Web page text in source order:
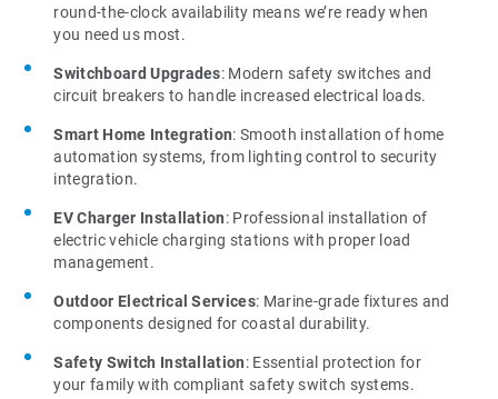
round-the-clock availability means we’re ready when
you need us most.
Switchboard Upgrades: Modern safety switches and
circuit breakers to handle increased electrical loads.
Smart Home Integration: Smooth installation of home
automation systems, from lighting control to security
integration.
EV Charger Installation: Professional installation of
electric vehicle charging stations with proper load
management.
Outdoor Electrical Services: Marine-grade fixtures and
components designed for coastal durability.
Safety Switch Installation: Essential protection for
your family with compliant safety switch systems.